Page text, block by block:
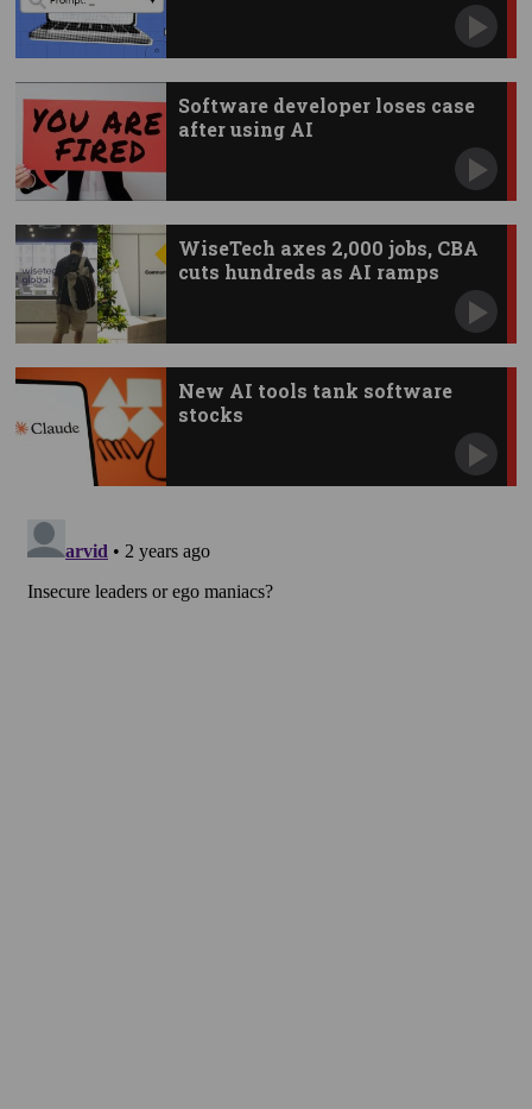
Software developer loses case
after using AI
WiseTech axes 2,000 jobs, CBA
cuts hundreds as AI ramps
New AI tools tank software
stocks